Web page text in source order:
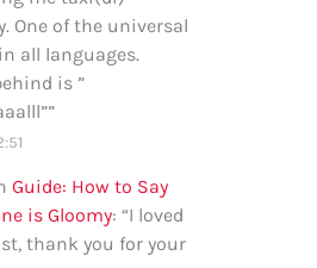
One of the universal
all languages.
is ”
”
Guide: How to Say
is Gloomy: “I loved
thank you for your